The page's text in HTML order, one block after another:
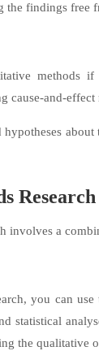
the findings free
methods
cause-and-effect
Research
involves a
you can
statistical
the qualitative